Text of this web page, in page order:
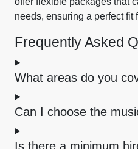
needs, ensuring a perfect fit
Frequently Asked
What areas do you
Can I choose the
Is there a minimum